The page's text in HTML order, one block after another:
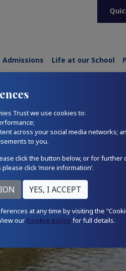
Trust we use cookies to:
across your social media networks;
to you.
click the button below, or for further
click ‘more information’.
at any time by visiting the
our Cookie policyfor full details.
Admissions Life at our School